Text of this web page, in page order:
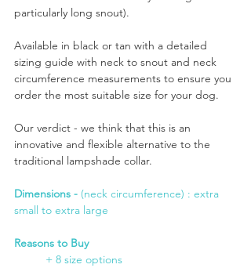
particularly long snout).
Available in black or tan with a detailed
sizing guide with neck to snout and neck
circumference measurements to ensure you
order the most suitable size for your dog.
Our verdict - we think that this is an
innovative and flexible alternative to the
traditional lampshade collar.
Dimensions - (neck circumference) : extra
small to extra large
Reasons to Buy
+ 8 size options